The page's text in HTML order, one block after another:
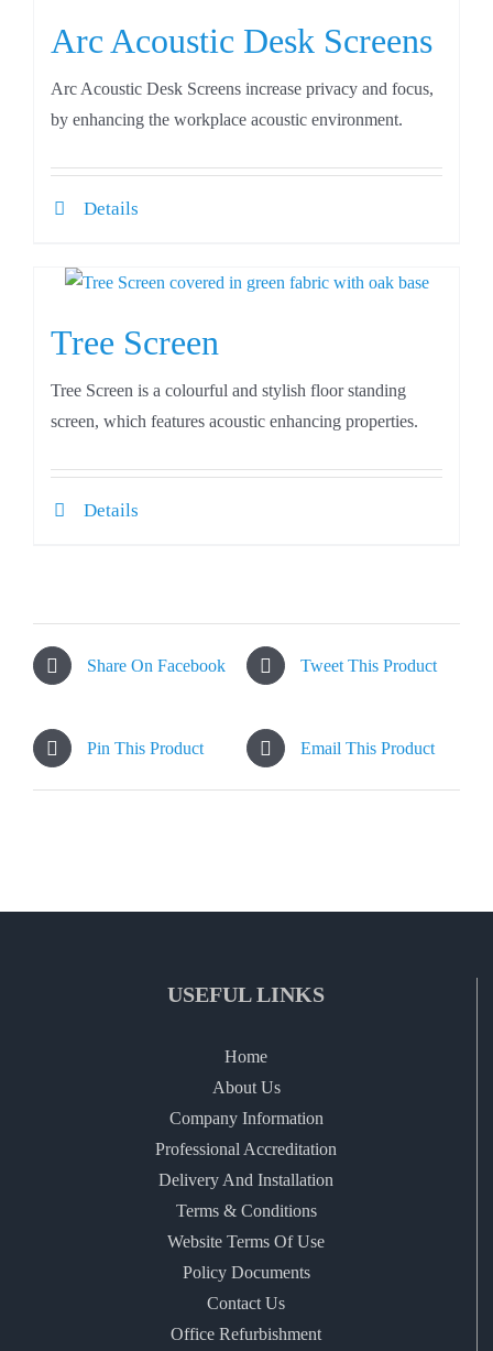
Arc Acoustic Desk Screens
Arc Acoustic Desk Screens increase privacy and focus,
by enhancing the workplace acoustic environment.
Details
Tree Screen
Tree Screen is a colourful and stylish floor standing
screen, which features acoustic enhancing properties.
Details
Share On Facebook Tweet This Product
Pin This Product Email This Product
USEFUL LINKS
Home
About Us
Company Information
Professional Accreditation
Delivery And Installation
Terms & Conditions
Website Terms Of Use
Policy Documents
Contact Us
Office Refurbishment